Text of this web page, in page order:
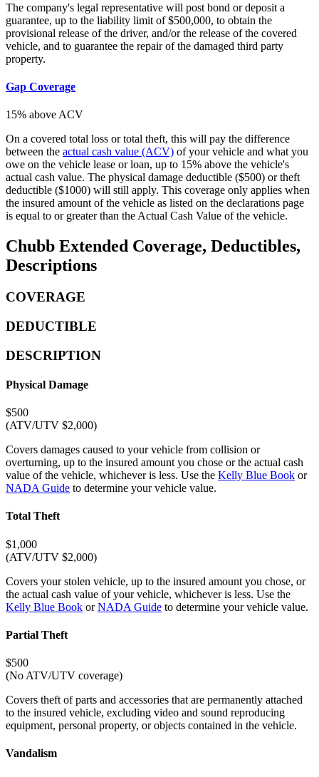
The company's legal representative will post bond or deposit a
guarantee, up to the liability limit of $500,000, to obtain the
provisional release of the driver, and/or the release of the covered
vehicle, and to guarantee the repair of the damaged third party
property.
Gap Coverage
15% above ACV
On a covered total loss or total theft, this will pay the difference
between the actual cash value (ACV) of your vehicle and what you
owe on the vehicle lease or loan, up to 15% above the vehicle's
actual cash value. The physical damage deductible ($500) or theft
deductible ($1000) will still apply. This coverage only applies when
the insured amount of the vehicle as listed on the declarations page
is equal to or greater than the Actual Cash Value of the vehicle.
Chubb Extended Coverage, Deductibles,
Descriptions
COVERAGE
DEDUCTIBLE
DESCRIPTION
Physical Damage
$500
(ATV/UTV $2,000)
Covers damages caused to your vehicle from collision or
overturning, up to the insured amount you chose or the actual cash
value of the vehicle, whichever is less. Use the Kelly Blue Book or
NADA Guide to determine your vehicle value.
Total Theft
$1,000
(ATV/UTV $2,000)
Covers your stolen vehicle, up to the insured amount you chose, or
the actual cash value of your vehicle, whichever is less. Use the
Kelly Blue Book orNADA Guide to determine your vehicle value.
Partial Theft
$500
(No ATV/UTV coverage)
Covers theft of parts and accessories that are permanently attached
to the insured vehicle, excluding video and sound reproducing
equipment, personal property, or objects contained in the vehicle.
Vandalism